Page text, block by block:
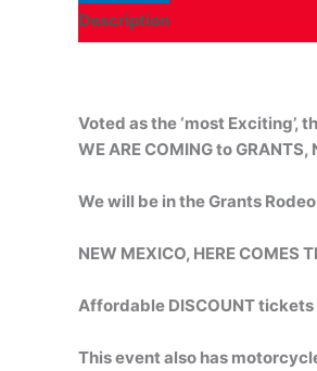
Description
Voted as the ‘most Exciting’,
WE ARE COMING to
We will be in the Grants
NEW MEXICO, HERE COMES
Affordable DISCOUNT tickets
This event also has